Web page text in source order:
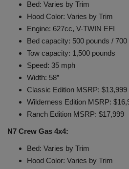
Bed: Varies by Trim
Hood Color: Varies by Trim
Engine: 627cc, V-TWIN EFI
Bed capacity: 500 pounds /
Tow capacity: 1,500 pounds
Speed: 35 mph
Width: 58”
Classic Edition MSRP: $13,999
Wilderness Edition MSRP:
Ranch Edition MSRP: $17,999
N7 Crew Gas 4x4:
Bed: Varies by Trim
Hood Color: Varies by Trim